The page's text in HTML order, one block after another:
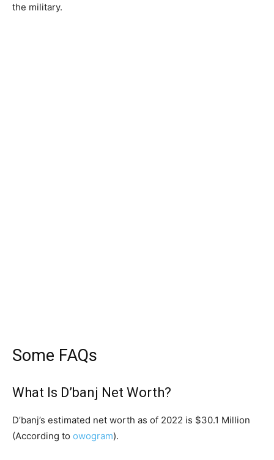
the military.
Some FAQs
What Is D’banj Net Worth?
D’banj’s estimated net worth as of 2022 is $30.1 Million
(According to owogram).